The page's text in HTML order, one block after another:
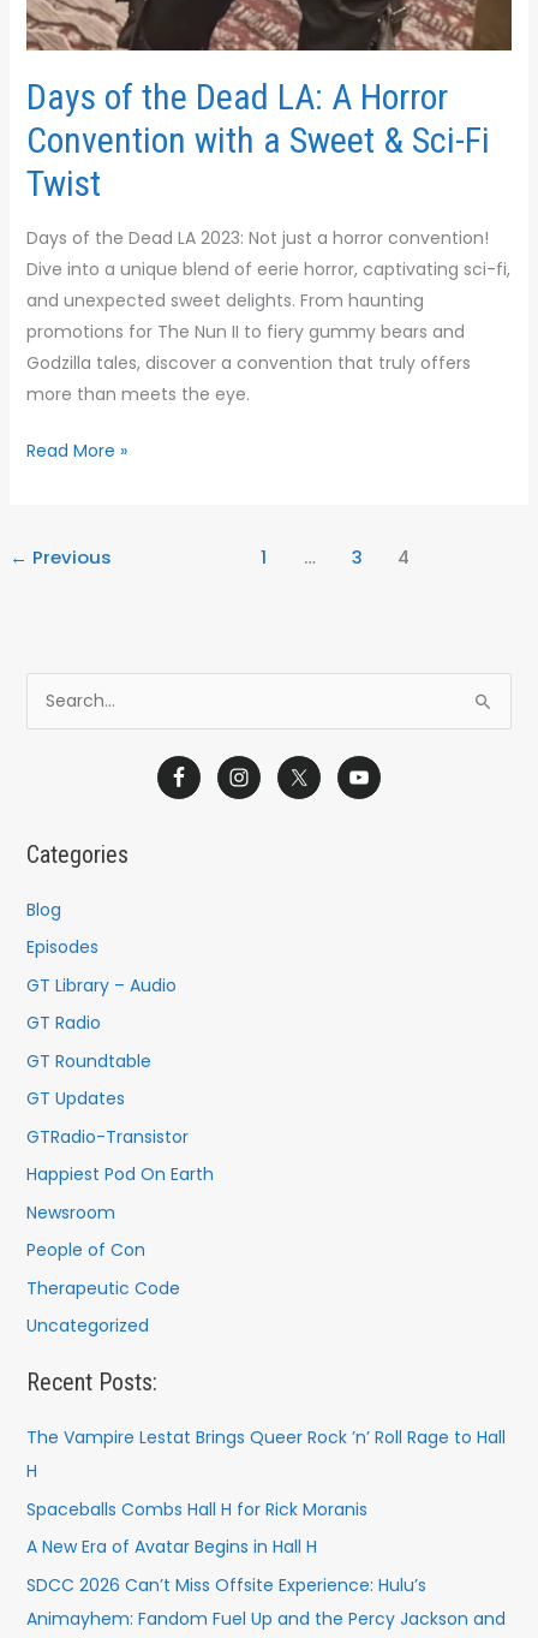
Days of the Dead LA: A Horror
Convention with a Sweet & Sci-Fi
Twist
Days of the Dead LA 2023: Not just a horror convention!
Dive into a unique blend of eerie horror, captivating sci-fi,
and unexpected sweet delights. From haunting
promotions for The Nun II to fiery gummy bears and
Godzilla tales, discover a convention that truly offers
more than meets the eye.
Read More »
← Previous 1 … 3 4
e
f
o
Categories
Blog
Episodes
GT Library – Audio
GT Radio
GT Roundtable
GT Updates
GTRadio-Transistor
Happiest Pod On Earth
Newsroom
People of Con
Therapeutic Code
Uncategorized
Recent Posts:
The Vampire Lestat Brings Queer Rock ’n’ Roll Rage to Hall
H
Spaceballs Combs Hall H for Rick Moranis
A New Era of Avatar Begins in Hall H
SDCC 2026 Can’t Miss Offsite Experience: Hulu’s
Animayhem: Fandom Fuel Up and the Percy Jackson and